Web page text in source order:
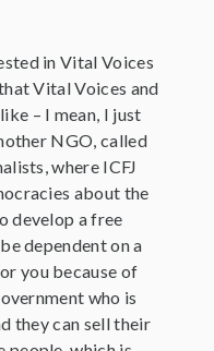
in Vital Voices
Vital Voices and
– I mean, I just
NGO, called
where ICFJ
about the
develop a free
dependent on a
you because of
who is
they can sell their